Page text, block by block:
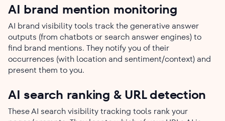
AI brand mention monitoring
AI brand visibility tools track the generative answer
outputs (from chatbots or search answer engines) to
find brand mentions. They notify you of their
occurrences (with location and sentiment/context) and
present them to you.
AI search ranking & URL detection
These AI search visibility tracking tools rank your